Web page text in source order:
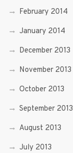
February 2014
January 2014
December 2013
November 2013
October 2013
September 2013
August 2013
July 2013